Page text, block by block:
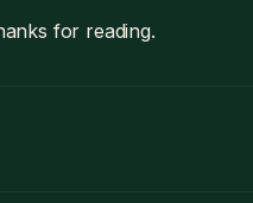
for reading.